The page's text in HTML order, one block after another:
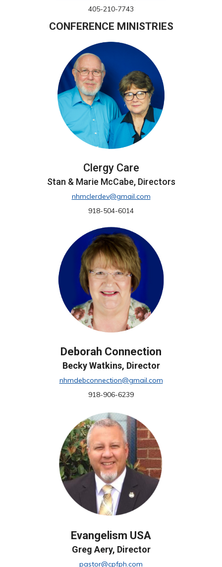
405-210-7743
CONFERENCE MINISTRIES
Clergy Care
Stan & Marie McCabe, Directors
nhmclerdev@gmail.com
918-504-6014
Deborah Connection
Becky Watkins, Director
nhmdebconnection@gmail.com
918-906-6239
Evangelism USA
Greg Aery, Director
pastor@cpfph.com